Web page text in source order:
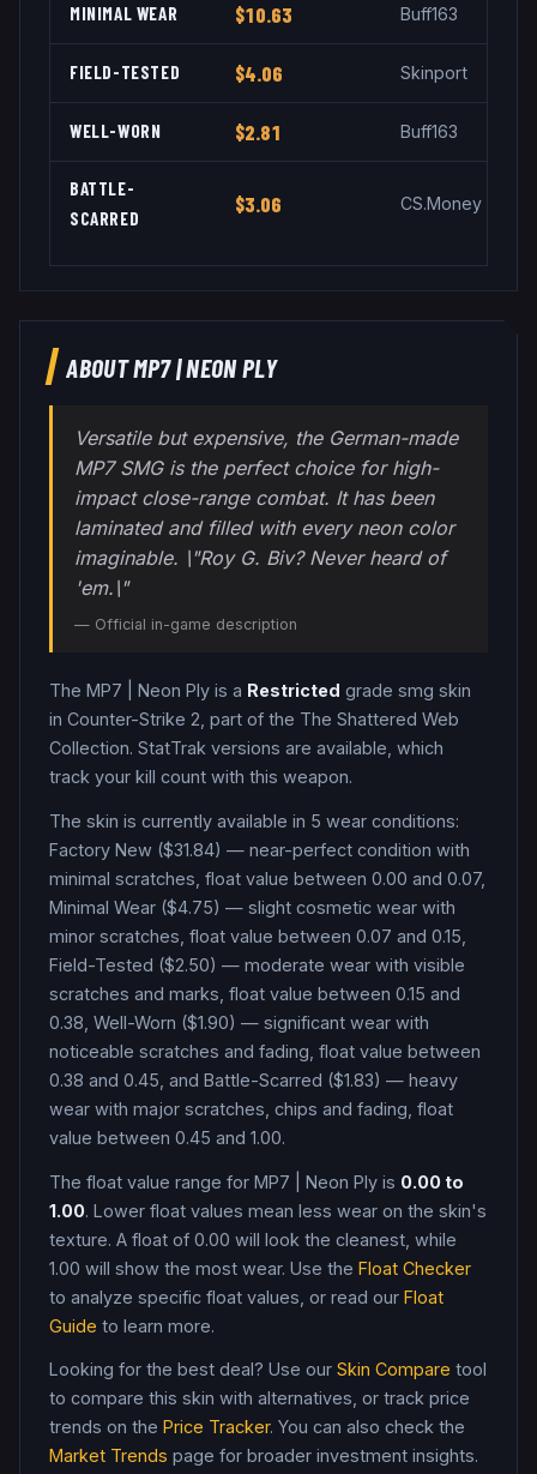
MINIMAL WEAR $10.63 Buff163
FIELD-TESTED $4.06 Skinport
WELL-WORN $2.81 Buff163
BATTLE-
SCARRED
$3.06 CS.Money
ABOUTMP7|NEON PLY
Versatile but expensive, the German-made
MP7 SMG is the perfect choice for high-
impact close-range combat. It has been
laminated and filled with every neon color
imaginable. \"Roy G. Biv? Never heard of
'em.\"
— Official in-game description
The MP7 Neon Ply is a Restricted grade smg skin
in Counter-Strike 2 , part of the The Shattered Web
Collection. StatTrak versions are available, which
track your kill count with this weapon.
The skin is currently available in 5 wear conditions:
Factory New ($31.84) — near-perfect condition with
minimal scratches, float value between 0.00 and 0.07,
Minimal Wear ($4.75) — slight cosmetic wear with
minor scratches, float value between 0.07 and 0.15,
Field-Tested ($2.50) — moderate wear with visible
scratches and marks, float value between 0.15 and
0.38, Well-Worn ($1.90) — significant wear with
noticeable scratches and fading, float value between
0.38 and 0.45, and Battle-Scarred ($1.83) — heavy
wear with major scratches, chips and fading, float
value between 0.45 and 1.00.
The float value range for MP7 Neon Ply is 0.00 to
1.00. Lower float values mean less wear on the skin's
texture. A float of 0.00 will look the cleanest, while
1.00 will show the most wear. Use the Float Checker
to analyze specific float values, or read our Float
Guide to learn more.
Looking for the best deal? Use our Skin Compare tool
to compare this skin with alternatives, or track price
trends on the Price Tracker. You can also check the
Market Trends page for broader investment insights.